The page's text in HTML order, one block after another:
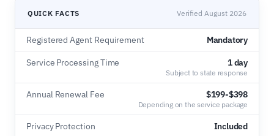
QUICK FACTS Verified August 2026
Registered Agent Requirement Mandatory
Service Processing Time 1 day
Subject to state response
Annual Renewal Fee $199-$398
Depending on the service package
Privacy Protection Included